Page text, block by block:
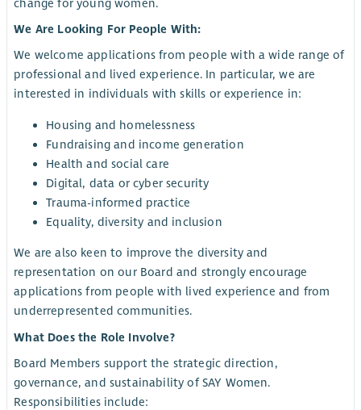
change for young women.
We Are Looking For People With:
We welcome applications from people with a wide range of
professional and lived experience. In particular, we are
interested in individuals with skills or experience in:
Housing and homelessness
Fundraising and income generation
Health and social care
Digital, data or cyber security
Trauma-informed practice
Equality, diversity and inclusion
We are also keen to improve the diversity and
representation on our Board and strongly encourage
applications from people with lived experience and from
underrepresented communities.
What Does the Role Involve?
Board Members support the strategic direction,
governance, and sustainability of SAY Women.
Responsibilities include: